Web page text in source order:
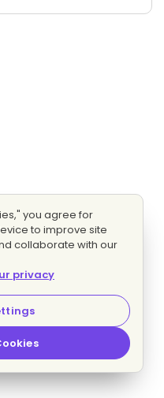
you agree for
to improve site
collaborate with our
privacy